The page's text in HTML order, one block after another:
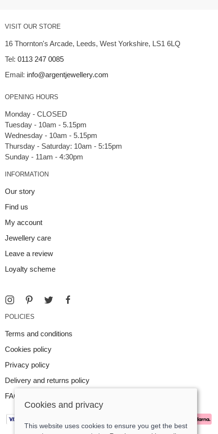
VISIT OUR STORE
16 Thornton's Arcade, Leeds, West Yorkshire, LS1 6LQ
Tel: 0113 247 0085
Email: info@argentjewellery.com
OPENING HOURS
Monday - CLOSED
Tuesday - 10am - 5.15pm
Wednesday - 10am - 5.15pm
Thursday - Saturday: 10am - 5:15pm
INFORMATION
Our story
Find us
My account
Jewellery care
Leave a review
Loyalty scheme
POLICIES
Terms and conditions
Cookies policy
Privacy policy
Delivery and returns policy
FAQ
Cookies and privacy
This website uses cookies to ensure you get the best